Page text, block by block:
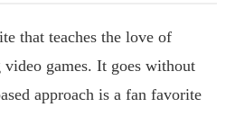
that teaches the love of
games. It goes without
approach is a fan favorite